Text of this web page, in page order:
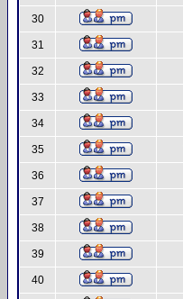
30
31
32
33
34
35
36
37
38
39
40